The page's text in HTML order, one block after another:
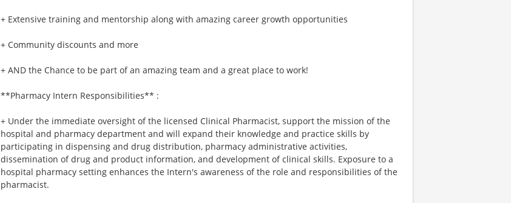
+ Extensive training and mentorship along with amazing career growth opportunities
+ Community discounts and more
+ AND the Chance to be part of an amazing team and a great place to work!
**Pharmacy Intern Responsibilities** :
+ Under the immediate oversight of the licensed Clinical Pharmacist, support the mission of the
hospital and pharmacy department and will expand their knowledge and practice skills by
participating in dispensing and drug distribution, pharmacy administrative activities,
dissemination of drug and product information, and development of clinical skills. Exposure to a
hospital pharmacy setting enhances the Intern's awareness of the role and responsibilities of the
pharmacist.